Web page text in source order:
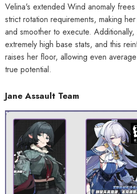
Velina's extended Wind anomaly
strict rotation requirements, making
and smoother to execute.
extremely high base stats, and this
raises her floor, allowing even
true potential.
Jane Assault Team